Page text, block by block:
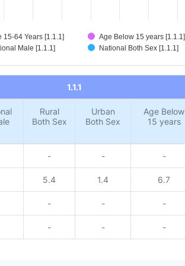
15-64 Years [1.1.1] Age Below 15 years [1.1.1]
Male [1.1.1] National Both Sex [1.1.1]
1.1.1
Rural
Both Sex
Urban
Both Sex
Age Below
15 years
- - -
5.4 1.4 6.7
- - -
- - -